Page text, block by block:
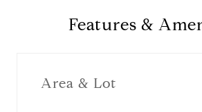
Features &
Area & Lot